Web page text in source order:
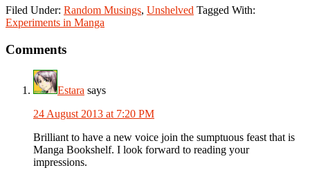
Filed Under: Random Musings, Unshelved Tagged With:
Experiments in Manga
Reader
Interactions
Comments
Estara says
24 August 2013 at 7:20 PM
Brilliant to have a new voice join the sumptuous feast that is
Manga Bookshelf. I look forward to reading your
impressions.